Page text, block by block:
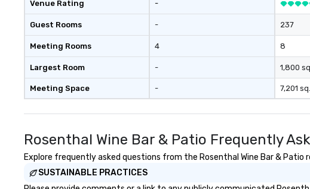
syncopation, swing, and soul.
Visual Sophistication: Our
performers reflect the
aesthetic—classic elegance
a modern edge. By
Nouveau Jazz, you aren't
booking a band; you are
an immersive experience. We
energy—where the music is
cocktails and
infectious enough to keep
Venue Rating
Guest Rooms
Meeting Rooms
Largest Room
Meeting Space
-
-
4
-
-
237
8
1,800
7,201
Rosenthal Wine Bar & Patio Frequently
Explore frequently asked questions from the Rosenthal Wine Bar &
SUSTAINABLE PRACTICES